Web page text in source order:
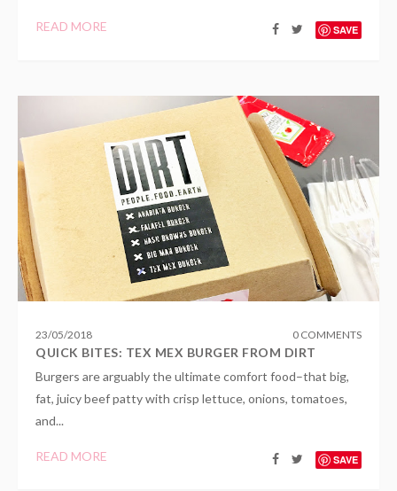
READ MORE SAVE
23/05/2018 0 COMMENTS
QUICK BITES: TEX MEX BURGER FROM DIRT
Burgers are arguably the ultimate comfort food–that big,
fat, juicy beef patty with crisp lettuce, onions, tomatoes,
and...
READ MORE SAVE